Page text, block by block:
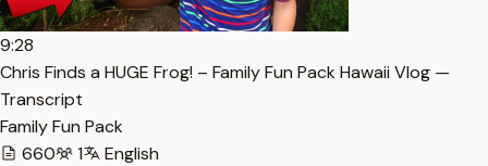
9:28
Chris Finds a HUGE Frog! – Family Fun Pack Hawaii Vlog —
Transcript
Family Fun Pack
660
1 English